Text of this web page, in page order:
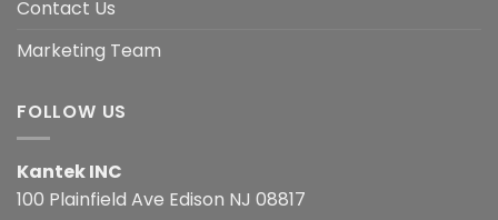
Contact Us
Marketing Team
FOLLOW US
Kantek INC
100 Plainfield Ave Edison NJ 08817